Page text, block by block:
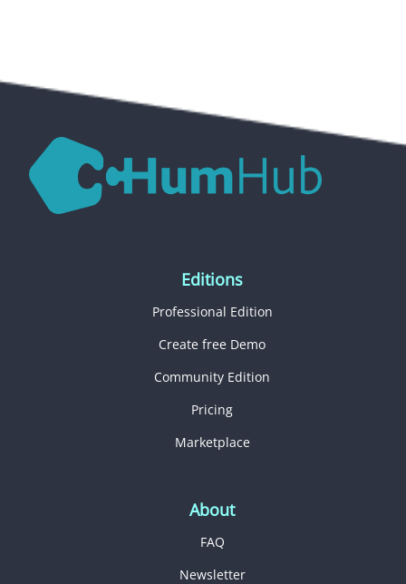
Editions
Professional Edition
Create free Demo
Community Edition
Pricing
Marketplace
About
FAQ
Newsletter